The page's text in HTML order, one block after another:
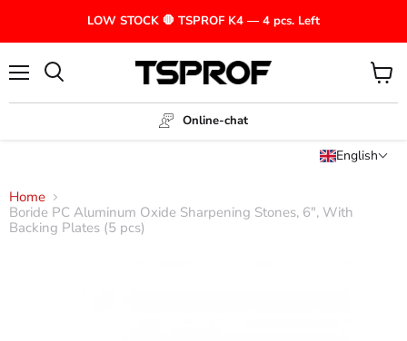
LOW STOCK 🛑 TSPROF K4 — 4 pcs. Left
Online-chat
View
cart
English
Home
Boride PC Aluminum Oxide Sharpening Stones, 6", With
Backing Plates (5 pcs)